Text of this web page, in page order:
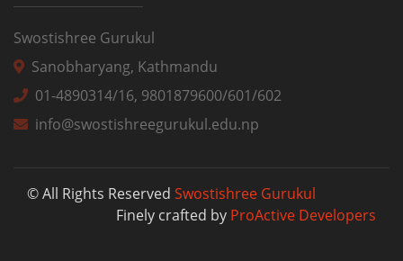
Swostishree Gurukul
Sanobharyang, Kathmandu
01-4890314/16, 9801879600/601/602
info@swostishreegurukul.edu.np
© All Rights Reserved Swostishree Gurukul
Finely crafted by ProActive Developers